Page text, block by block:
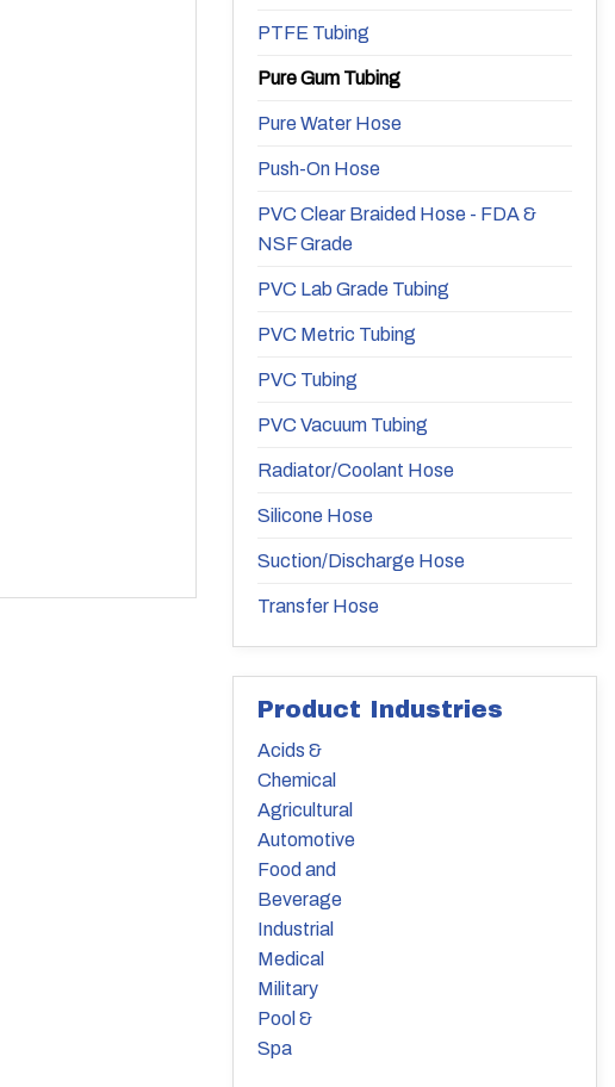
PTFE Tubing
Pure Gum Tubing
Pure Water Hose
Push-On Hose
PVC Clear Braided Hose - FDA &
NSF Grade
PVC Lab Grade Tubing
PVC Metric Tubing
PVC Tubing
PVC Vacuum Tubing
Radiator/Coolant Hose
Silicone Hose
Suction/Discharge Hose
Transfer Hose
Product Industries
Acids &
Chemical
Agricultural
Automotive
Food and
Beverage
Industrial
Medical
Military
Pool &
Spa